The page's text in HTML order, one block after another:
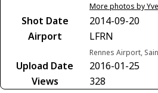
More photos by
Shot Date
2014-09-20
Airport
LFRN
Rennes Airport,
Upload Date
2016-01-25
Views
328